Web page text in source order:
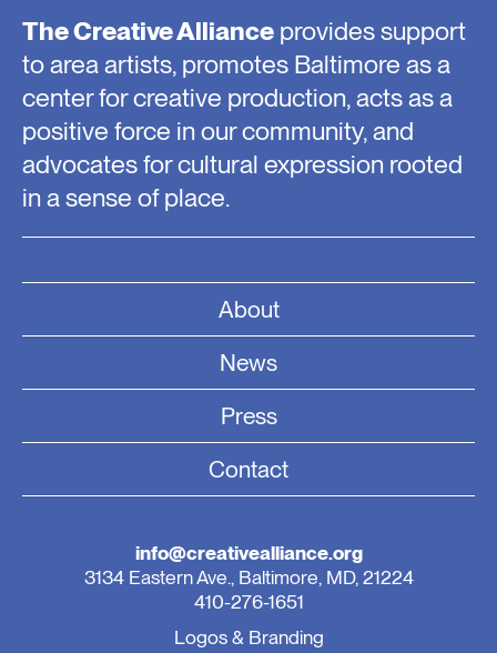
The Creative Alliance provides support
to area artists, promotes Baltimore as a
center for creative production, acts as a
positive force in our community, and
advocates for cultural expression rooted
in a sense of place.
About
News
Press
Contact
info@creativealliance.org
3134 Eastern Ave., Baltimore, MD, 21224
410-276-1651
Logos & Branding